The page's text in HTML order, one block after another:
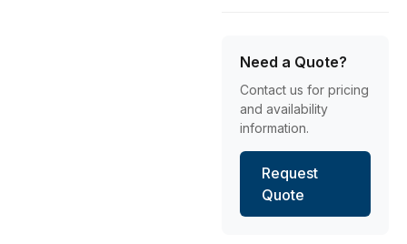
Need a Quote?
Contact us for pricing
and availability
information.
Request
Quote